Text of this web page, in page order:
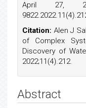
April 27,
Citation: Alen J
of Complex
Discovery of
2022;11(4).212.
Abstract